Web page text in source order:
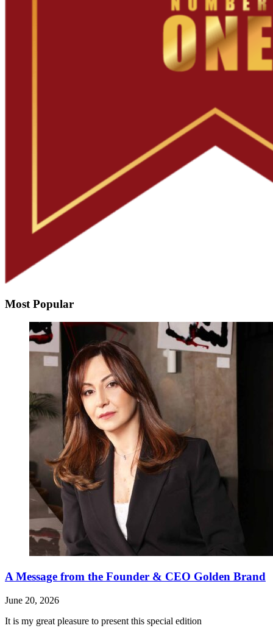
Most Popular
A Message from the Founder & CEO Golden Brand
June 20, 2026
It is my great pleasure to present this special edition